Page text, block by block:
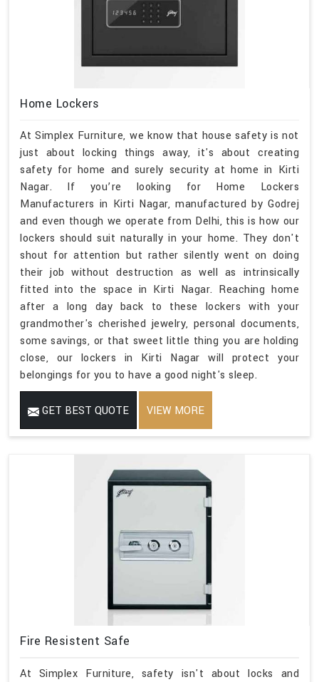
Home Lockers
At Simplex Furniture, we know that house safety is not
just about locking things away, it's about creating
safety for home and surely security at home in Kirti
Nagar. If you’re looking for Home Lockers
Manufacturers in Kirti Nagar, manufactured by Godrej
and even though we operate from Delhi, this is how our
lockers should suit naturally in your home. They don't
shout for attention but rather silently went on doing
their job without destruction as well as intrinsically
fitted into the space in Kirti Nagar. Reaching home
after a long day back to these lockers with your
grandmother's cherished jewelry, personal documents,
some savings, or that sweet little thing you are holding
close, our lockers in Kirti Nagar will protect your
belongings for you to have a good night's sleep.
GET BEST QUOTE VIEW MORE
Fire Resistent Safe
At Simplex Furniture, safety isn't about locks and